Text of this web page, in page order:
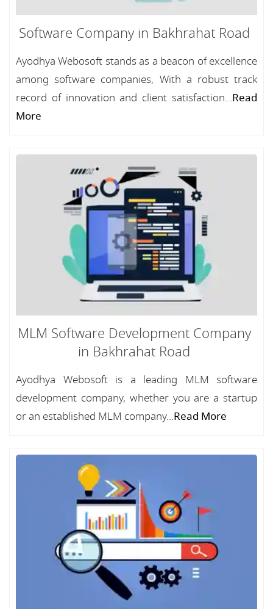
Software Company in Bakhrahat Road
Ayodhya Webosoft stands as a beacon of excellence
among software companies, With a robust track
record of innovation and client satisfaction...Read
More
MLM Software Development Company
in Bakhrahat Road
Ayodhya Webosoft is a leading MLM software
development company, whether you are a startup
or an established MLM company...Read More